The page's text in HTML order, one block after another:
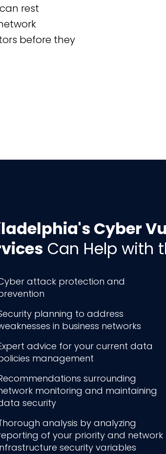
rest
before they
Cyber
Can Help with
attack protection and
planning to address
in business networks
advice for your current data
management
surrounding
monitoring and maintaining
security
analysis by analyzing
of your priority and network
security variables